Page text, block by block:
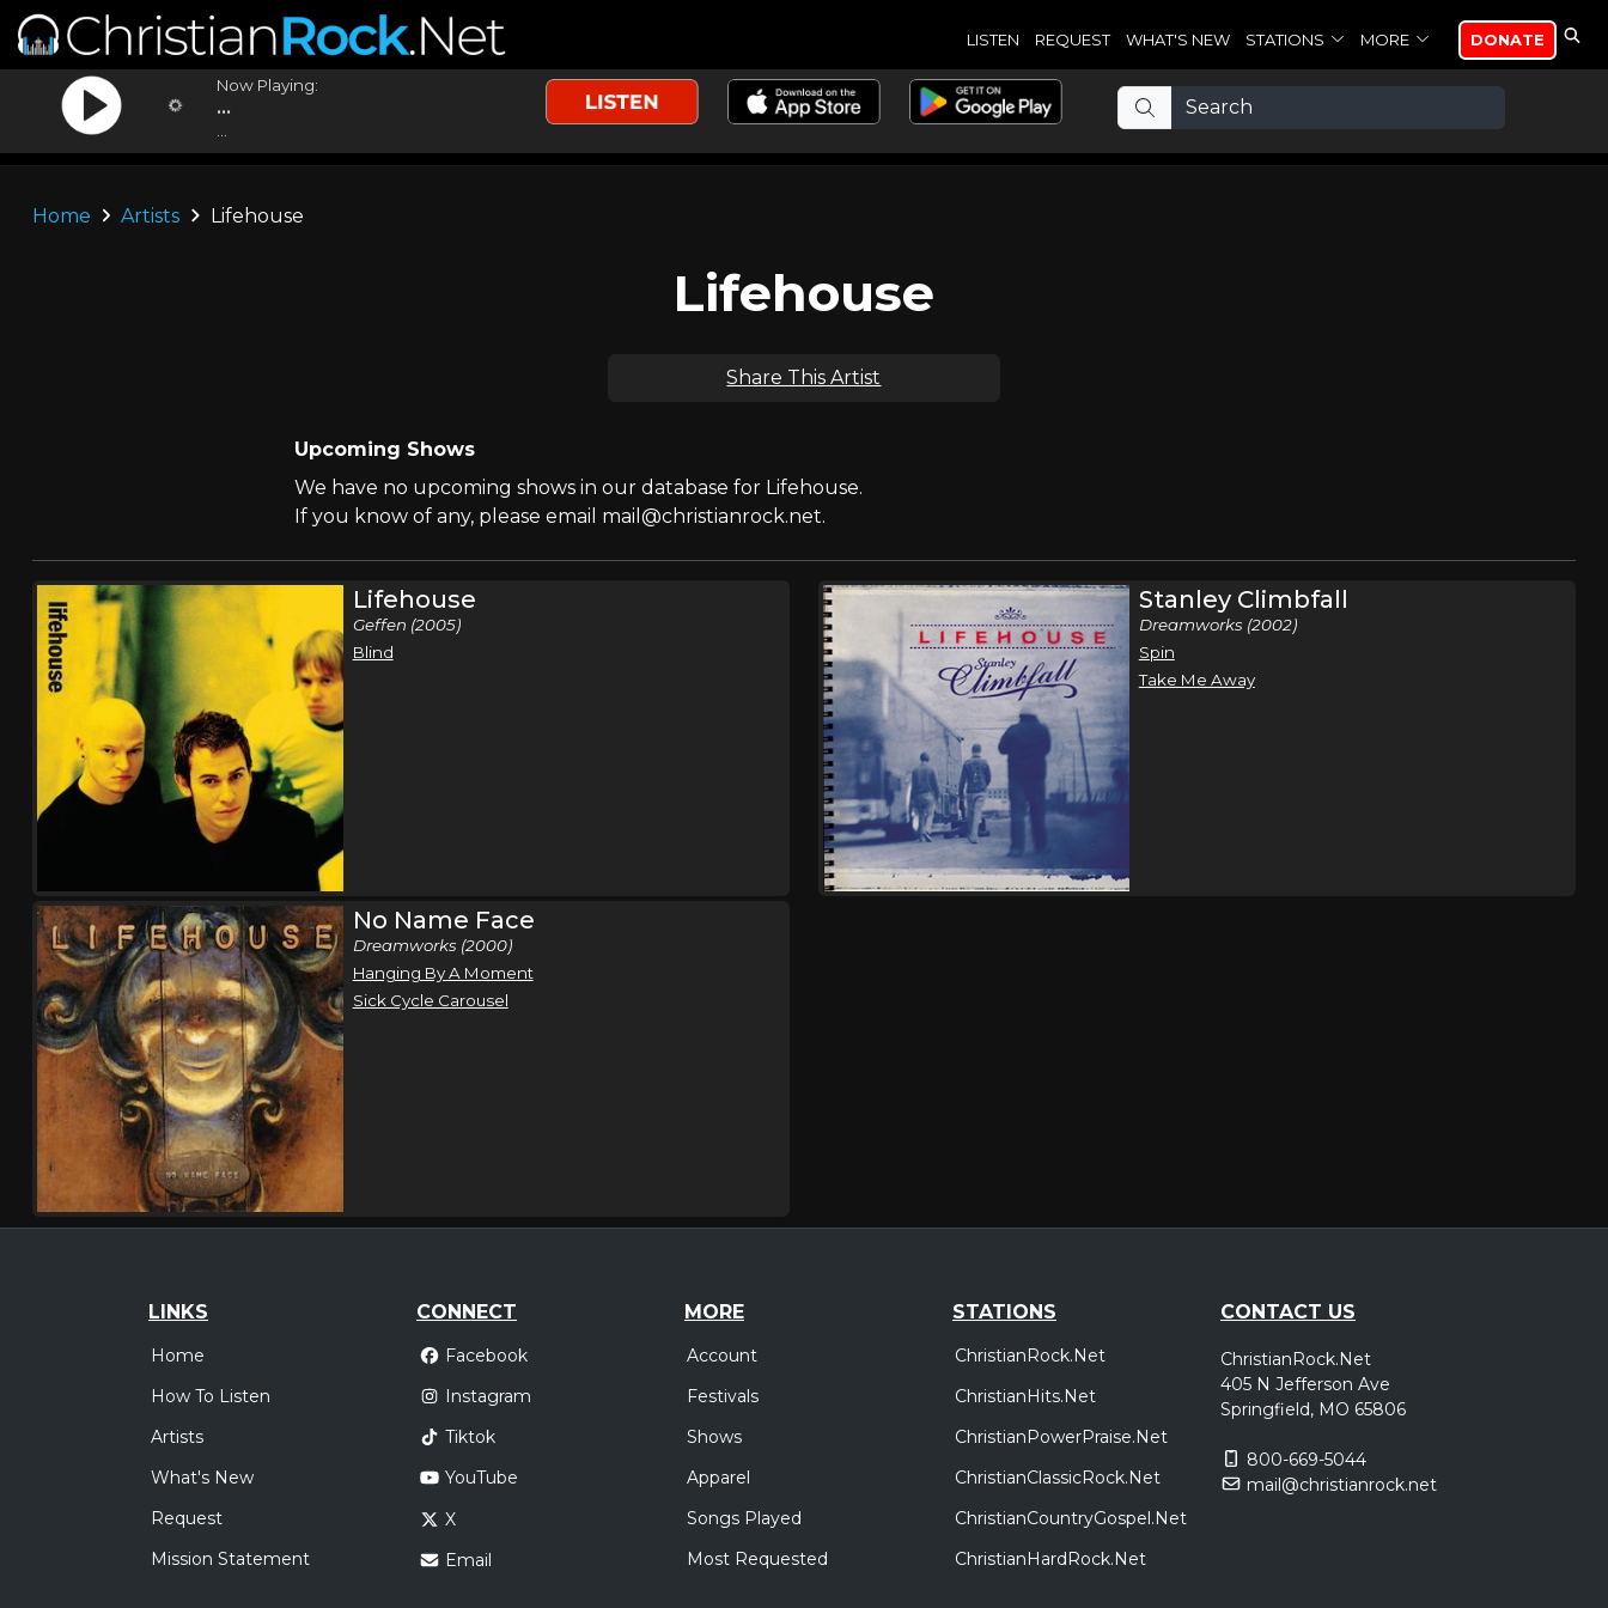
LISTEN REQUEST WHAT'S NEW STATIONS MORE DONATE
Now Playing:
...
Home Artists Lifehouse
Lifehouse
Share This Artist
Upcoming Shows
We have no upcoming shows in our database for Lifehouse.
If you know of any, please email mail@christianrock.net.
Lifehouse
Geffen (2005)
Blind
Stanley Climbfall
Dreamworks (2002)
Spin
Take Me Away
No Name Face
Dreamworks (2000)
Hanging By A Moment
Sick Cycle Carousel
LINKS
Home
How To Listen
Artists
What's New
Request
Mission Statement
CONNECT
Facebook
Instagram
Tiktok
YouTube
X
Email
MORE
Account
Festivals
Shows
Apparel
Songs Played
Most Requested
STATIONS
ChristianRock.Net
ChristianHits.Net
ChristianPowerPraise.Net
ChristianClassicRock.Net
ChristianCountryGospel.Net
ChristianHardRock.Net
CONTACT US
ChristianRock.Net
405 N Jefferson Ave
Springfield, MO 65806
800-669-5044
mail@christianrock.net